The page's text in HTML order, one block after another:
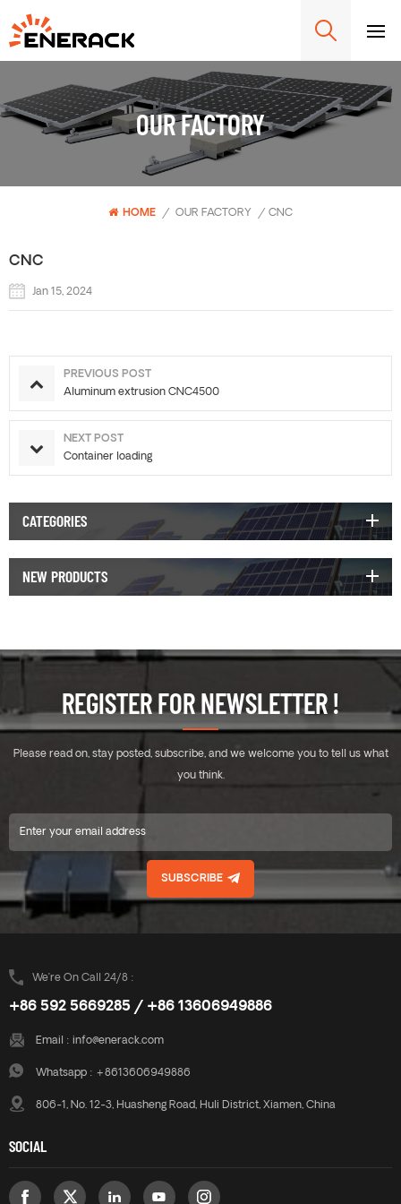
OUR FACTORY
HOME / OUR FACTORY / CNC
CNC
Jan 15, 2024
PREVIOUS POST
Aluminum extrusion CNC4500
NEXT POST
Container loading
CATEGORIES
NEW PRODUCTS
REGISTER FOR NEWSLETTER !
Please read on, stay posted, subscribe, and we welcome you to tell us what
you think.
SUBSCRIBE
We’re On Call 24/8 :
+86 592 5669285 / +86 13606949886
Email : info@enerack.com
Whatsapp : +8613606949886
806-1, No. 12-3, Huasheng Road, Huli District, Xiamen, China
SOCIAL